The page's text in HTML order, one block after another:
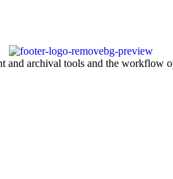
and archival tools and the workflow